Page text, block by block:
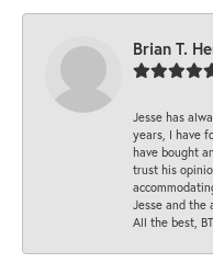
Brian T.
Jesse has
years, I have
have bought
trust his
Jesse and the
All the best, BT